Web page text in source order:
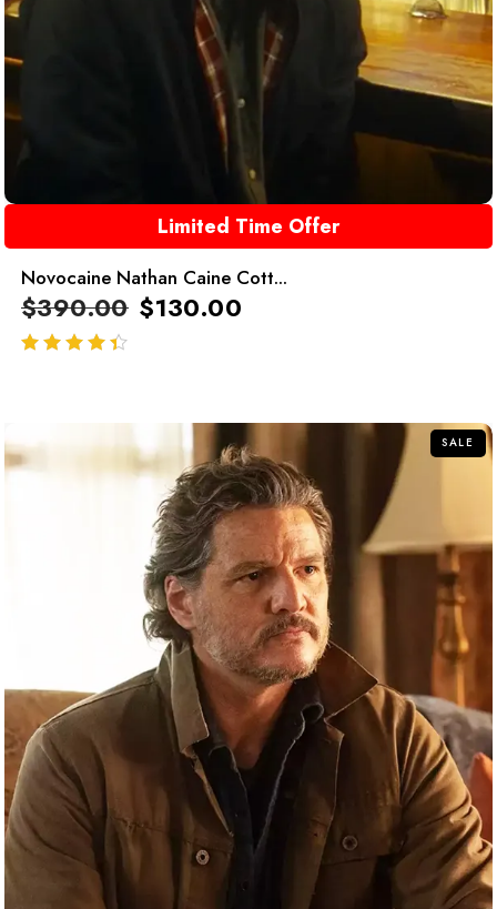
Limited Time Offer
Novocaine Nathan Caine Cott...
$390.00 $130.00
SALE